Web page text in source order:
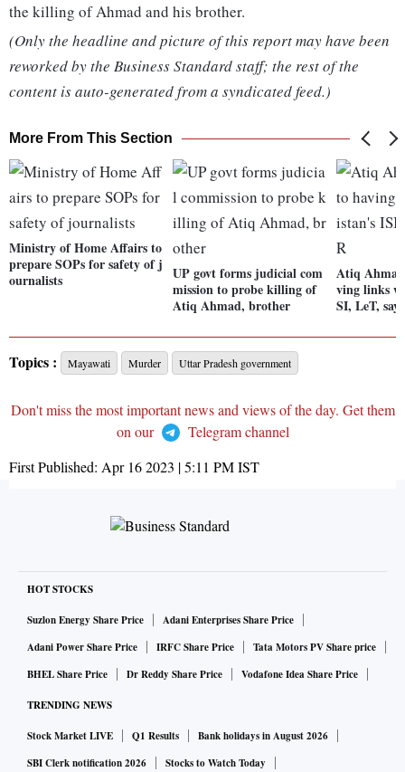
the killing of Ahmad and his brother.
(Only the headline and picture of this report may have been
reworked by the Business Standard staff; the rest of the
content is auto-generated from a syndicated feed.)
More From This Section
Ministry of Home Affairs to
prepare SOPs for safety of j
ournalists
UP govt forms judicial com
mission to probe killing of
Atiq Ahmad, brother
Atiq
ving links
SI, LeT,
Topics : Mayawati Murder Uttar Pradesh government
Don't miss the most important news and views of the day. Get them
on our
Telegram channel
First Published: Apr 16 2023 | 5:11 PMIST
HOT STOCKS
Suzlon Energy Share Price
Adani Enterprises Share Price
Adani Power Share Price
IRFC Share Price
Tata Motors PV Share price
BHEL Share Price
Dr Reddy Share Price Vodafone Idea Share Price
TRENDING NEWS
Stock Market LIVE Q1 Results
Bank holidays in August 2026
SBI Clerk notification 2026
Stocks to Watch Today